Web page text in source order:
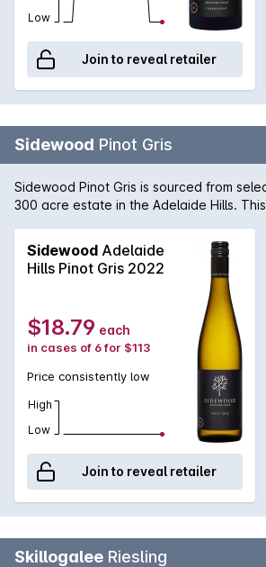
Low
Join to reveal retailer
Sidewood Pinot Gris
Sidewood Pinot Gris is sourced from
300 acre estate in the Adelaide Hills.
apples, nashi pear and citrus. With a
texture, this excellent Gris has brilliant
length and character that will allow the
Sidewood Adelaide
Hills Pinot Gris 2022
$18.79 each
in cases of 6 for $113
Price consistently low
High
Low
Join to reveal retailer
Skillogalee Riesling